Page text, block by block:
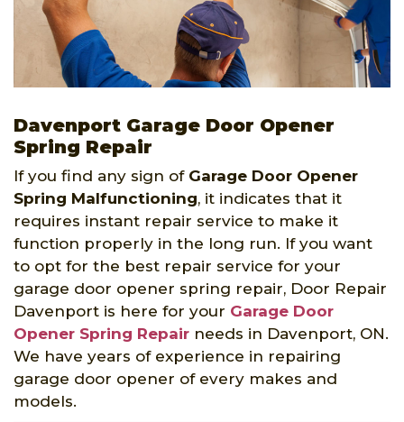
Davenport Garage Door Opener
Spring Repair
If you find any sign of Garage Door Opener
Spring Malfunctioning, it indicates that it
requires instant repair service to make it
function properly in the long run. If you want
to opt for the best repair service for your
garage door opener spring repair, Door Repair
Davenport is here for your Garage Door
Opener Spring Repair needs in Davenport, ON.
We have years of experience in repairing
garage door opener of every makes and
models.